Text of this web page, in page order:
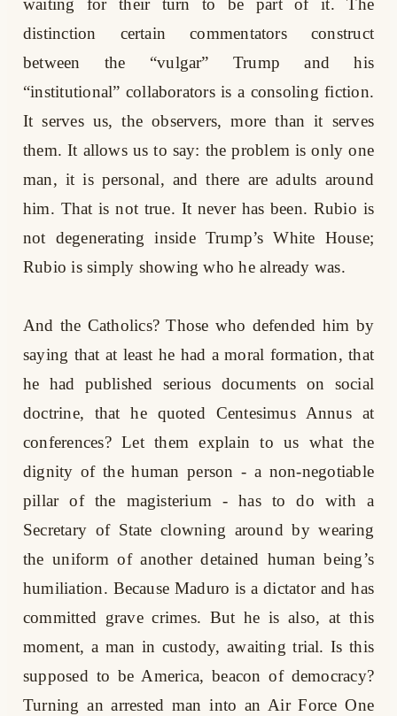
waiting for their turn to be part of it. The
distinction certain commentators construct
between the “vulgar” Trump and his
“institutional” collaborators is a consoling fiction.
It serves us, the observers, more than it serves
them. It allows us to say: the problem is only one
man, it is personal, and there are adults around
him. That is not true. It never has been. Rubio is
not degenerating inside Trump’s White House;
Rubio is simply showing who he already was.
And the Catholics? Those who defended him by
saying that at least he had a moral formation, that
he had published serious documents on social
doctrine, that he quoted Centesimus Annus at
conferences? Let them explain to us what the
dignity of the human person - a non-negotiable
pillar of the magisterium - has to do with a
Secretary of State clowning around by wearing
the uniform of another detained human being’s
humiliation. Because Maduro is a dictator and has
committed grave crimes. But he is also, at this
moment, a man in custody, awaiting trial. Is this
supposed to be America, beacon of democracy?
Turning an arrested man into an Air Force One